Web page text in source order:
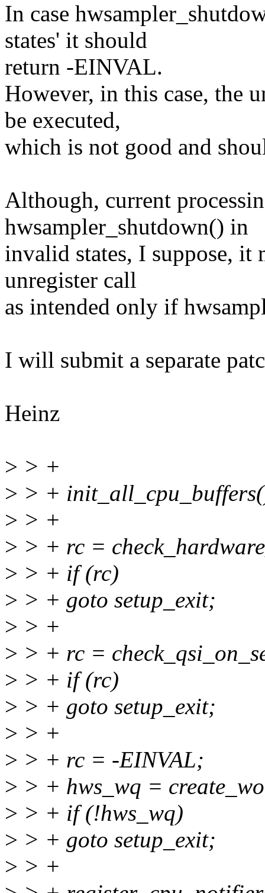
In case
states' it should
return -EINVAL.
However, in this case, the
be executed,
which is not good and
Although, current
hwsampler_shutdown() in
invalid states, I suppose, it
unregister call
as intended only if
I will submit a separate
Heinz
> > +
> > +
> > +
> > + rc =
> > + if (rc)
> > + goto setup_exit;
> > +
> > + rc =
> > + if (rc)
> > + goto setup_exit;
> > +
> > + rc = -EINVAL;
> > + hws_wq =
> > + if (!hws_wq)
> > + goto setup_exit;
> > +